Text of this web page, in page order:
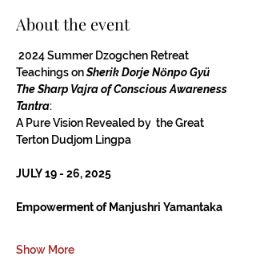
About the event
2024 Summer Dzogchen Retreat
Teachings on Sherik Dorje Nӧnpo Gyü
The Sharp Vajra of Conscious Awareness
Tantra:
A Pure Vision Revealed by  the Great
Terton Dudjom Lingpa
JULY 19 - 26, 2025
Empowerment of Manjushri Yamantaka
Show More